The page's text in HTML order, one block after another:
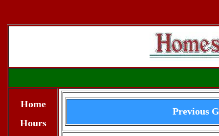
Home
Hours
Previous